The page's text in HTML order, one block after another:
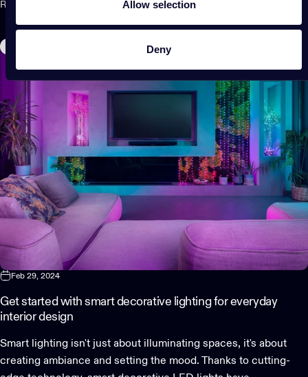
Allow selection
Deny
Read more
Feb 29, 2024
Get started with smart decorative lighting for everyday
interior design
Smart lighting isn't just about illuminating spaces, it's about
creating ambiance and setting the mood. Thanks to cutting-